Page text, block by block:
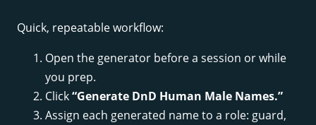
Quick, repeatable workflow:
Open the generator before a session or while
you prep.
Click“Generate DnD Human Male Names.”
Assign each generated name to a role: guard,